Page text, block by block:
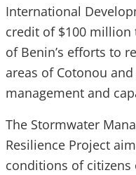
International
credit of $100
of Benin’s efforts to
areas of Cotonou
management and
The Stormwater
Resilience Project
conditions of